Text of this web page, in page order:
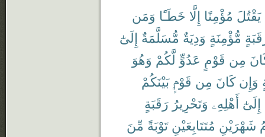
يَقْتُلَ مُؤْمِنًا إِلَّا خَطَـًٔا وَمَن
مُّؤْمِنَةٍ وَدِيَةٌ مُّسَلَّمَةٌ إِلَىٰٓ
مِن قَوْمٍ عَدُوٍّ لَّكُمْ وَهُوَ
وَإِن كَانَ مِن قَوْمٍۭ بَيْنَكُمْ
إِلَىٰٓ أَهْلِهِۦ وَتَحْرِيرُ رَقَبَةٍ
شَهْرَيْنِ مُتَتَابِعَيْنِ تَوْبَةً مِّنَ